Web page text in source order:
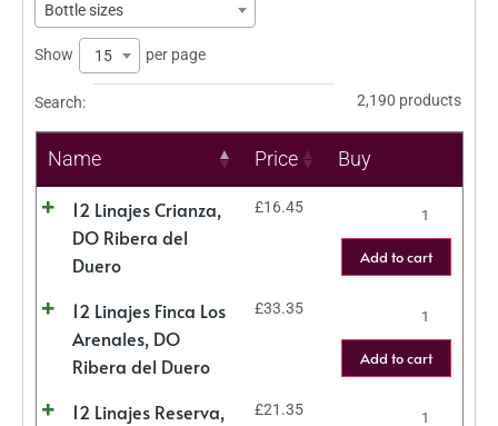
Bottle sizes
Show 15 per page
Search: 2,190 products
Name Price Buy
12 Linajes Crianza,
DO Ribera del
Duero
£16.45
Add to cart
12 Linajes Finca Los
Arenales, DO
Ribera del Duero
£33.35
Add to cart
12 Linajes Reserva,
£21.35